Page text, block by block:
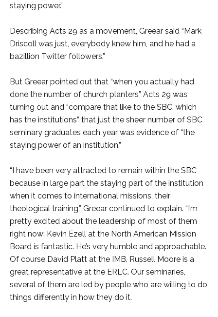
staying power.”
Describing Acts 29 as a movement, Greear said “Mark
Driscoll was just, everybody knew him, and he had a
bazillion Twitter followers.”
But Greear pointed out that “when you actually had
done the number of church planters” Acts 29 was
turning out and “compare that like to the SBC, which
has the institutions” that just the sheer number of SBC
seminary graduates each year was evidence of “the
staying power of an institution.”
“I have been very attracted to remain within the SBC
because in large part the staying part of the institution
when it comes to international missions, their
theological training,” Greear continued to explain. “I’m
pretty excited about the leadership of most of them
right now: Kevin Ezell at the North American Mission
Board is fantastic. He’s very humble and approachable.
Of course David Platt at the IMB. Russell Moore is a
great representative at the ERLC. Our seminaries,
several of them are led by people who are willing to do
things differently in how they do it.